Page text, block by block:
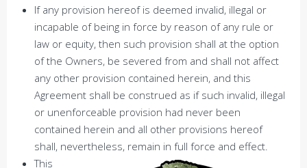
If any provision hereof is deemed invalid, illegal or
incapable of being in force by reason of any rule or
law or equity, then such provision shall at the option
of the Owners, be severed from and shall not affect
any other provision contained herein, and this
Agreement shall be construed as if such invalid, illegal
or unenforceable provision had never been
contained herein and all other provisions hereof
shall, nevertheless, remain in full force and effect.
This